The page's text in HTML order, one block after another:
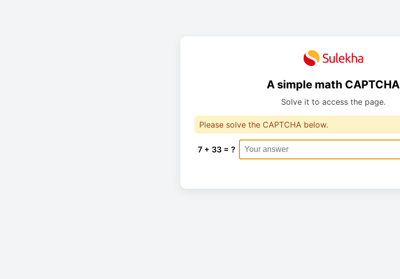
A simple math CAPTCHA
Solve it to access the page.
Please solve the CAPTCHA below.
7 + 33 = ?